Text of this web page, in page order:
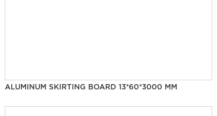
ALUMINUM SKIRTING BOARD 13*60*3000 MM